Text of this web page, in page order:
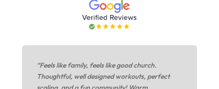
“Feels like family, feels like good church.
Thoughtful, well designed workouts, perfect